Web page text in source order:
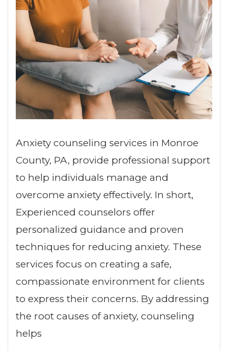
Anxiety counseling services in Monroe
County, PA, provide professional support
to help individuals manage and
overcome anxiety effectively. In short,
Experienced counselors offer
personalized guidance and proven
techniques for reducing anxiety. These
services focus on creating a safe,
compassionate environment for clients
to express their concerns. By addressing
the root causes of anxiety, counseling
helps